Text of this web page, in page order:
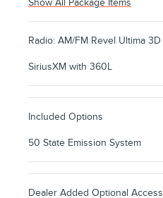
Radio: AM/FM Revel Ultima
SiriusXM with 360L
Included Options
50 State Emission System
Dealer Added Optional